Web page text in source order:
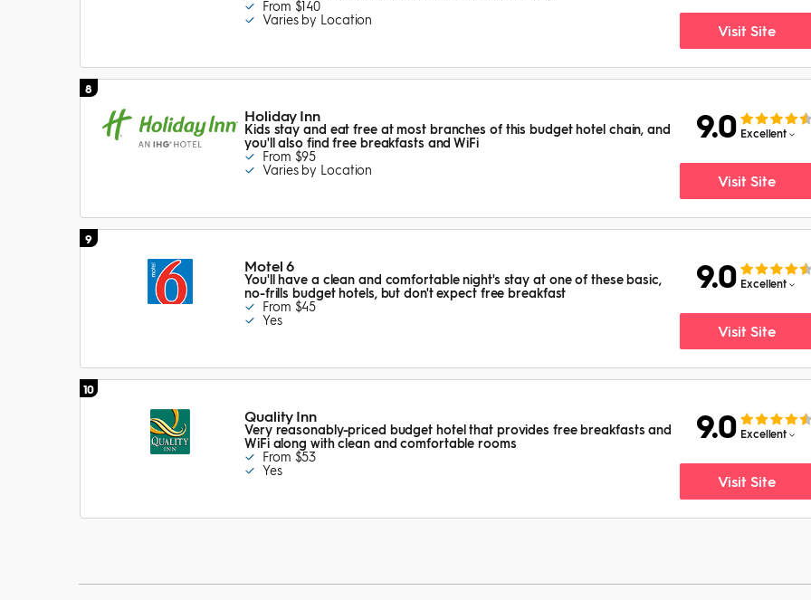
From $140
Varies by Location
Visit Site
8
Holiday Inn
Kids stay and eat free at most branches of this budget hotel chain, and
you'll also find free breakfasts and WiFi
From $95
Varies by Location
9.0 Excellent
Visit Site
9
Motel 6
You'll have a clean and comfortable night's stay at one of these basic,
no-frills budget hotels, but don't expect free breakfast
From $45
Yes
9.0 Excellent
Visit Site
10
Quality Inn
Very reasonably-priced budget hotel that provides free breakfasts and
WiFi along with clean and comfortable rooms
From $53
Yes
9.0 Excellent
Visit Site